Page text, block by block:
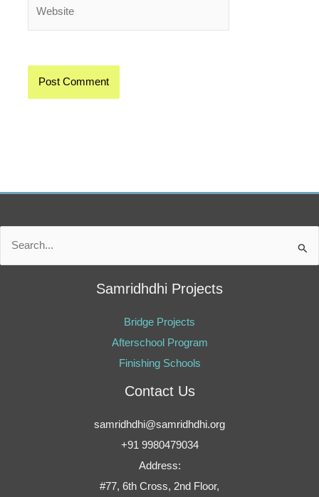
Search
Samridhdhi Projects
Bridge Projects
Afterschool Program
Finishing Schools
Contact Us
samridhdhi@samridhdhi.org
+91 9980479034
Address:
#77, 6th Cross, 2nd Floor,